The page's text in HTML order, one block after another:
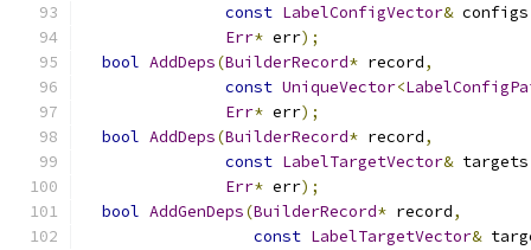
const LabelConfigVector& configs
Err* err);
bool AddDeps(BuilderRecord* record,
const UniqueVector<
Err* err);
bool AddDeps(BuilderRecord* record,
const LabelTargetVector& targets
Err* err);
bool AddGenDeps(BuilderRecord* record,
const LabelTargetVector&